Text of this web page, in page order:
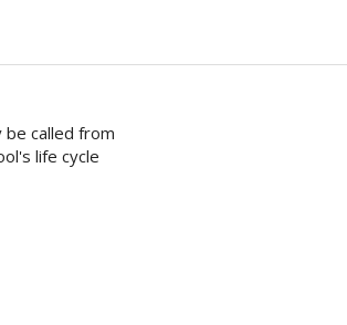
called from
life cycle